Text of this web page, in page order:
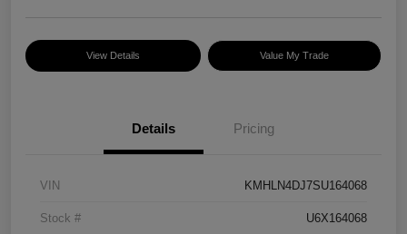
View Details Value My Trade
Details Pricing
VIN KMHLN4DJ7SU164068
Stock # U6X164068